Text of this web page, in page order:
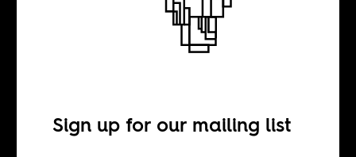
The World Cup
relations
Sign up for our mailing list